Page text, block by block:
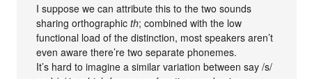
I suppose we can attribute this to the two sounds
sharing orthographicth; combined with the low
functional load of the distinction, most speakers aren’t
even aware there’re two separate phonemes.
It’s hard to imagine a similar variation between say /s/